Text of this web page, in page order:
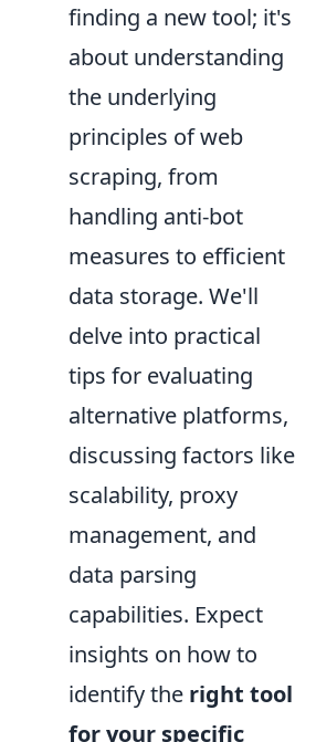
finding a new tool; it's
about understanding
the underlying
principles of web
scraping, from
handling anti-bot
measures to efficient
data storage. We'll
delve into practical
tips for evaluating
alternative platforms,
discussing factors like
scalability, proxy
management, and
data parsing
capabilities. Expect
insights on how to
identify the right tool
for your specific